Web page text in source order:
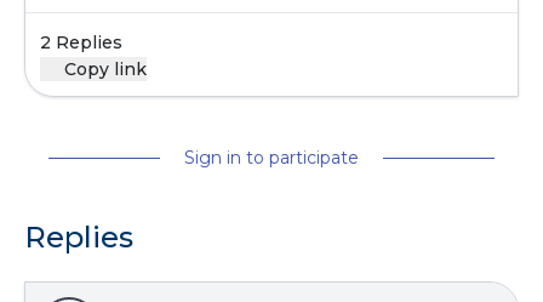
2 Replies
Copy link
Sign in to participate
Replies